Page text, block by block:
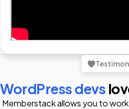
WordPress devs
Memberstack allows you to